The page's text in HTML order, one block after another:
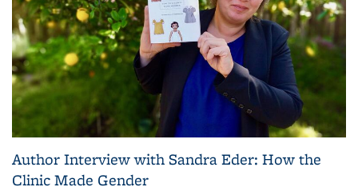
Author Interview with Sandra Eder: How the
Clinic Made Gender